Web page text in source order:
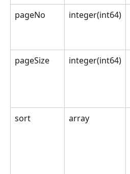
pageNo
integer(int64)
pageSize
integer(int64)
sort
array